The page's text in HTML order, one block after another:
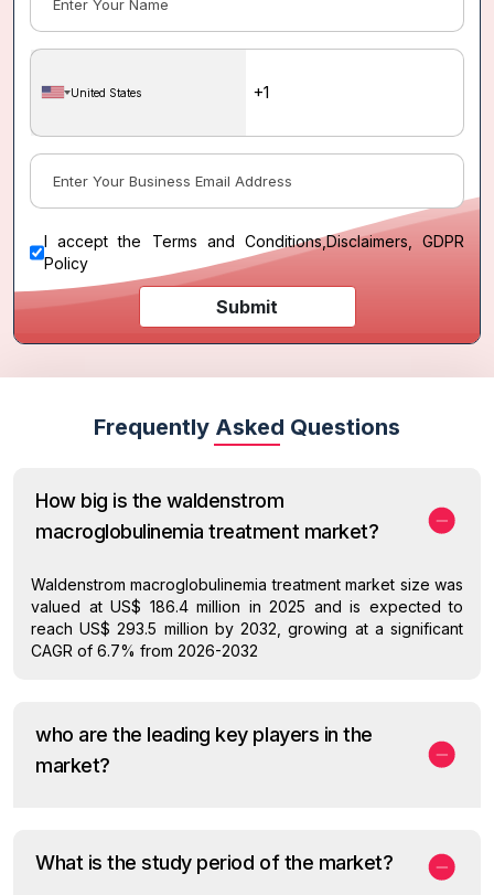
United States
I accept the Terms and Conditions,Disclaimers, GDPR
Policy
Submit
Frequently Asked Questions
How big is the waldenstrom
macroglobulinemia treatment market?
Waldenstrom macroglobulinemia treatment market size was
valued at US$ 186.4 million in 2025 and is expected to
reach US$ 293.5 million by 2032, growing at a significant
CAGR of 6.7% from 2026-2032
who are the leading key players in the
market?
What is the study period of the market?